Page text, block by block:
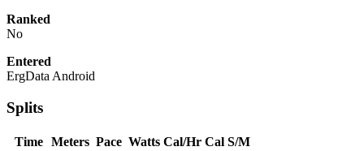
Ranked
No
Entered
ErgData Android
Splits
Time Meters Pace Watts Cal/Hr Cal S/M